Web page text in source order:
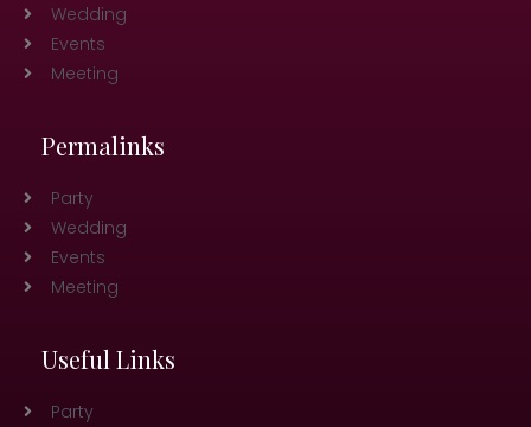
Wedding
Events
Meeting
Permalinks
Party
Wedding
Events
Meeting
Useful Links
Party